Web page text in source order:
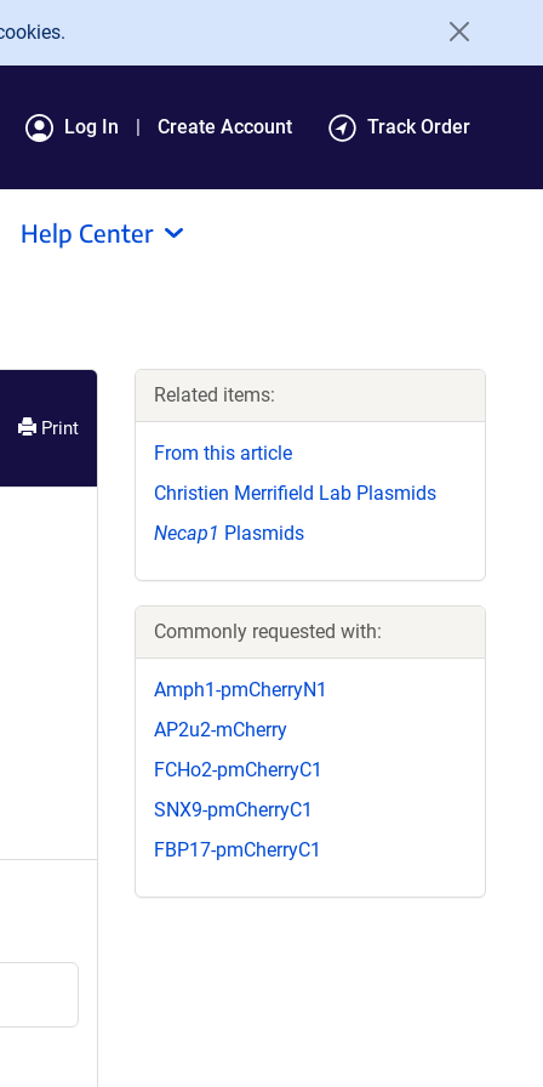
Log In Create Account Track Order
Help Center
Print
Related items:
From this article
Christien Merrifield Lab Plasmids
Necap1 Plasmids
Commonly requested with:
Amph1-pmCherryN1
AP2u2-mCherry
FCHo2-pmCherryC1
SNX9-pmCherryC1
FBP17-pmCherryC1